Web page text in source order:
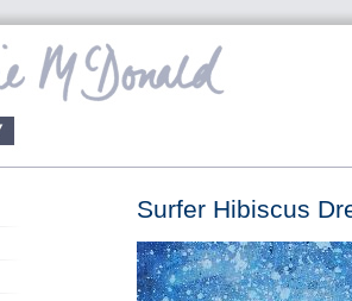
Surfer Hibiscus